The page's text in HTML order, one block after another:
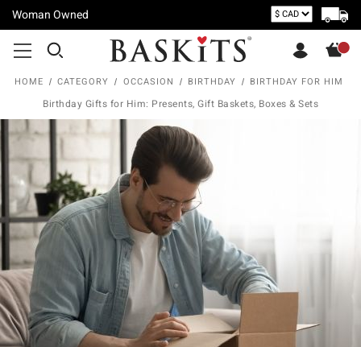
Woman Owned
HOME CATEGORY OCCASION BIRTHDAY BIRTHDAY FOR HIM
Birthday Gifts for Him: Presents, Gift Baskets, Boxes & Sets